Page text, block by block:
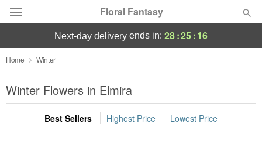
Floral Fantasy
Deal of the Day
Summer Featured
Occasions
next-day delivery ends in: 28:25:15
Home Winter
Winter Flowers in Elmira
Best Sellers Highest Price Lowest Price